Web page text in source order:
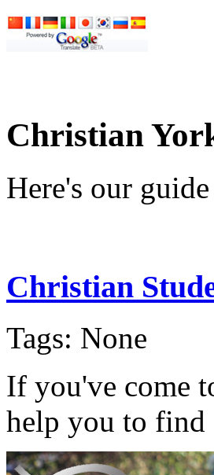
Christian
Here's our
Christian
Tags: None
If you've come
help you to find